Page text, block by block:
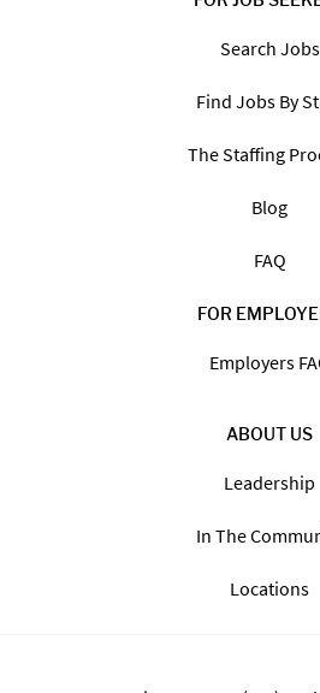
Search Jobs
Find Jobs By
The Staffing
Blog
FAQ
FOR
Employers
ABOUT US
Leadership
In The
Locations